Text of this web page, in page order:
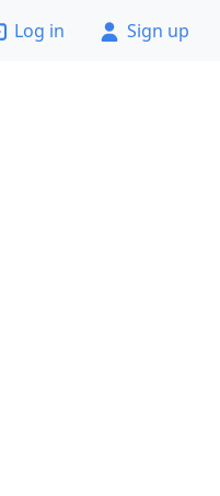
Log in Sign up